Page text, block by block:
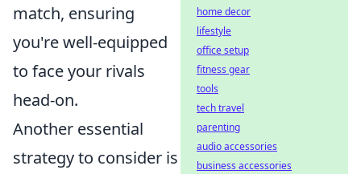
match, ensuring
you're well-equipped
to face your rivals
head-on.
Another essential
strategy to consider is
home decor
lifestyle
office setup
fitness gear
tools
tech travel
parenting
audio accessories
business accessories